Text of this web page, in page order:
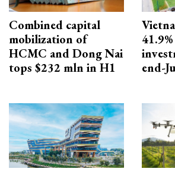
Combined capital
mobilization of
HCMC and Dong Nai
tops $232 mln in H1
end-